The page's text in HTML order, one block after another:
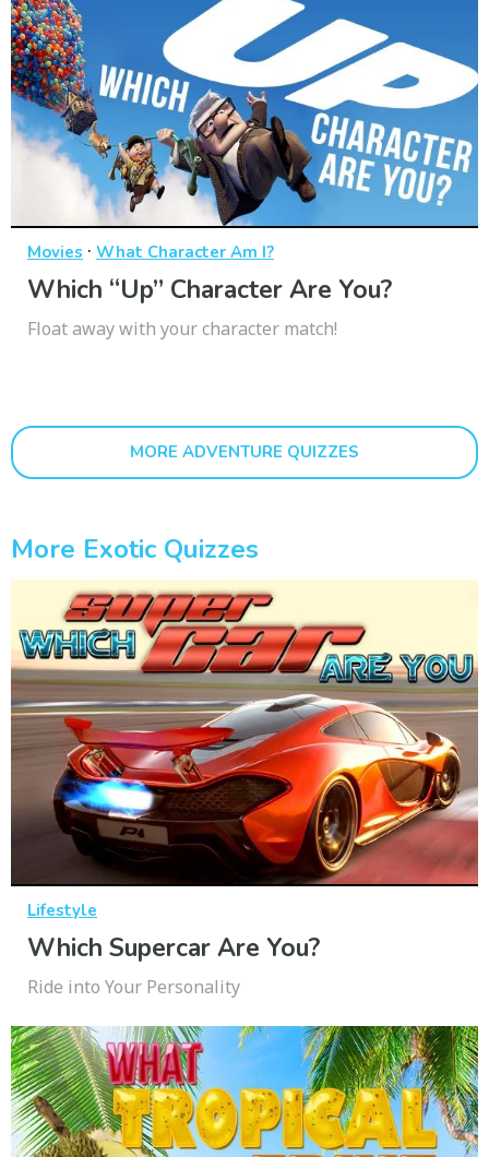
Movies · What Character Am I?
Which “Up” Character Are You?
Float away with your character match!
MORE ADVENTURE QUIZZES
More Exotic Quizzes
Lifestyle
Which Supercar Are You?
Ride into Your Personality